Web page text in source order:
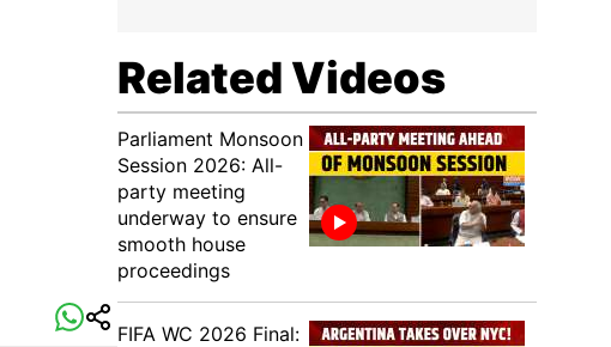
Related Videos
Parliament Monsoon
Session 2026: All-
party meeting
underway to ensure
smooth house
proceedings
FIFA WC 2026 Final: